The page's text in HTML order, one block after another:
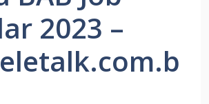
2023 –